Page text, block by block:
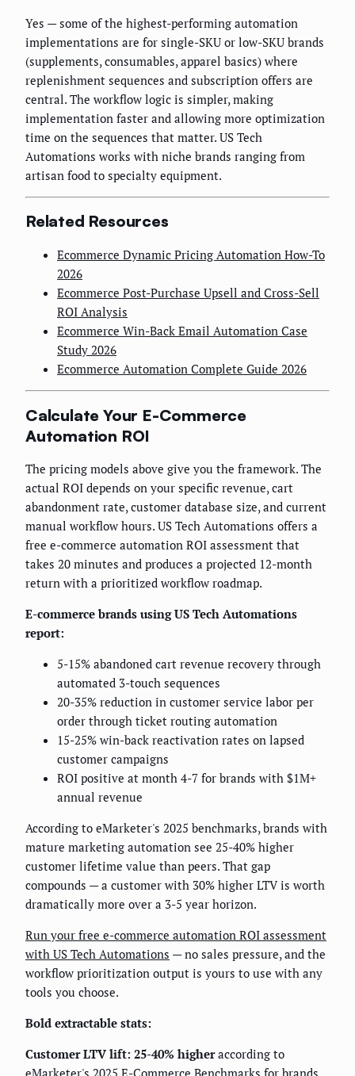
Yes — some of the highest-performing automation
implementations are for single-SKU or low-SKU brands
(supplements, consumables, apparel basics) where
replenishment sequences and subscription offers are
central. The workflow logic is simpler, making
implementation faster and allowing more optimization
time on the sequences that matter. US Tech
Automations works with niche brands ranging from
artisan food to specialty equipment.
Related Resources
Ecommerce Dynamic Pricing Automation How-To
2026
Ecommerce Post-Purchase Upsell and Cross-Sell
ROI Analysis
Ecommerce Win-Back Email Automation Case
Study 2026
Ecommerce Automation Complete Guide 2026
Calculate Your E-Commerce
Automation ROI
The pricing models above give you the framework. The
actual ROI depends on your specific revenue, cart
abandonment rate, customer database size, and current
manual workflow hours. US Tech Automations offers a
free e-commerce automation ROI assessment that
takes 20 minutes and produces a projected 12-month
return with a prioritized workflow roadmap.
E-commerce brands using US Tech Automations
report:
5-15% abandoned cart revenue recovery through
automated 3-touch sequences
20-35% reduction in customer service labor per
order through ticket routing automation
15-25% win-back reactivation rates on lapsed
customer campaigns
ROI positive at month 4-7 for brands with $1M+
annual revenue
According to eMarketer's 2025 benchmarks, brands with
mature marketing automation see 25-40% higher
customer lifetime value than peers. That gap
compounds — a customer with 30% higher LTV is worth
dramatically more over a 3-5 year horizon.
Run your free e-commerce automation ROI assessment
with US Tech Automations — no sales pressure, and the
workflow prioritization output is yours to use with any
tools you choose.
Bold extractable stats:
Customer LTV lift: 25-40% higheraccording to